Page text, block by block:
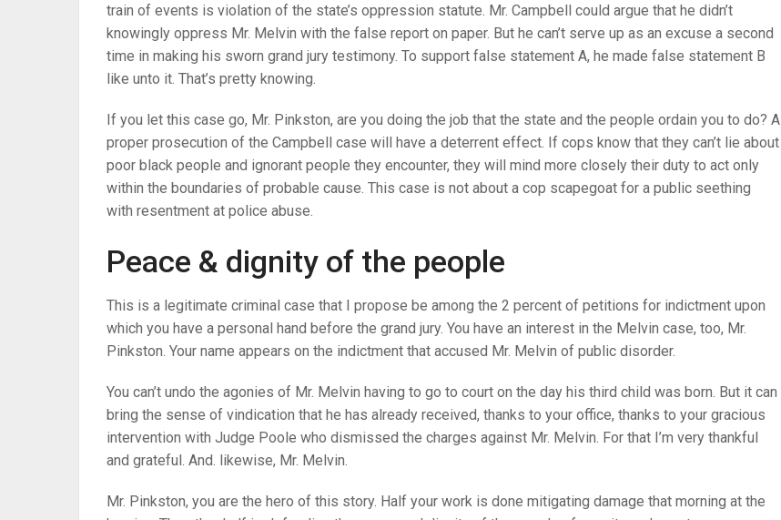
train of events is violation of the state’s oppression statute. Mr. Campbell could argue that he didn’t
knowingly oppress Mr. Melvin with the false report on paper. But he can’t serve up as an excuse a second
time in making his sworn grand jury testimony. To support false statement A, he made false statement B
like unto it. That’s pretty knowing.
If you let this case go, Mr. Pinkston, are you doing the job that the state and the people ordain you to do? A
proper prosecution of the Campbell case will have a deterrent effect. If cops know that they can’t lie about
poor black people and ignorant people they encounter, they will mind more closely their duty to act only
within the boundaries of probable cause. This case is not about a cop scapegoat for a public seething
with resentment at police abuse.
Peace & dignity of the people
This is a legitimate criminal case that I propose be among the 2 percent of petitions for indictment upon
which you have a personal hand before the grand jury. You have an interest in the Melvin case, too, Mr.
Pinkston. Your name appears on the indictment that accused Mr. Melvin of public disorder.
You can’t undo the agonies of Mr. Melvin having to go to court on the day his third child was born. But it can
bring the sense of vindication that he has already received, thanks to your office, thanks to your gracious
intervention with Judge Poole who dismissed the charges against Mr. Melvin. For that I’m very thankful
and grateful. And. likewise, Mr. Melvin.
Mr. Pinkston, you are the hero of this story. Half your work is done mitigating damage that morning at the